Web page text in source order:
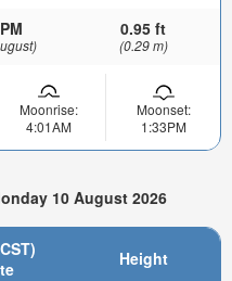
0.95 ft
(0.29 m)
Moonrise:
4:01AM
Moonset:
1:33PM
10 August 2026
Height